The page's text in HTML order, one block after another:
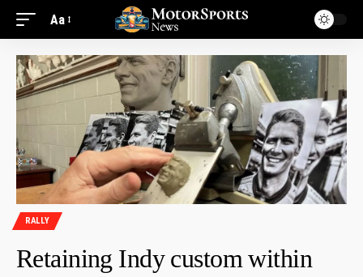
Aa
RALLY
Retaining Indy custom within